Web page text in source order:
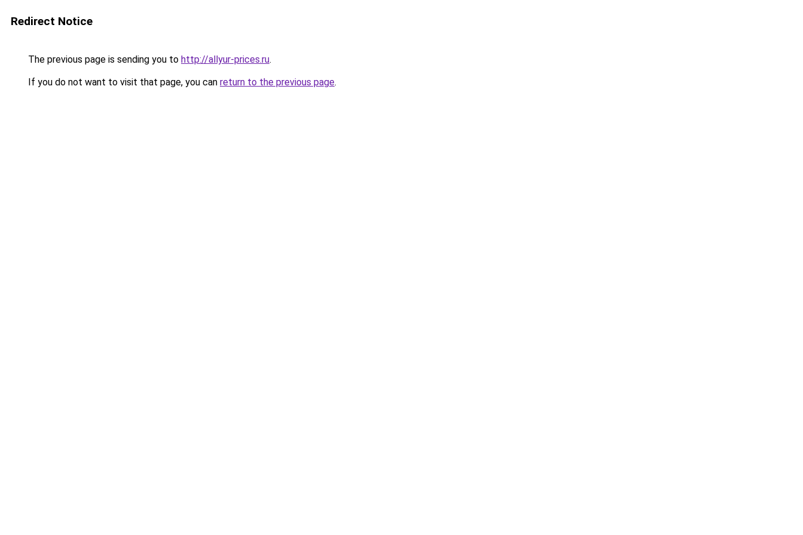
Redirect Notice
The previous page is sending you to http://allyur-prices.ru.
If you do not want to visit that page, you can return to the previous page.